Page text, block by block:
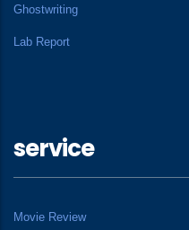
Ghostwriting
Lab Report
service
Movie Review